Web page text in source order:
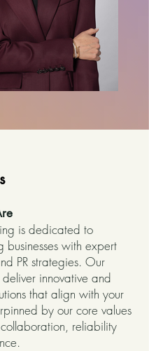
is dedicated to
businesses with expert
PR strategies. Our
deliver innovative and
that align with your
by our core values
reliability